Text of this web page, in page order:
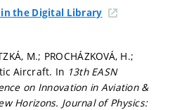
the Digital Library
M.; PROCHÁZKOVÁ, H.;
Aircraft. In 13th EASN
on Innovation in Aviation &
Horizons. Journal of Physics: